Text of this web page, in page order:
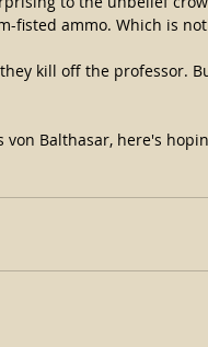
fisted ammo. Which is
kill off the professor.
von Balthasar, here's